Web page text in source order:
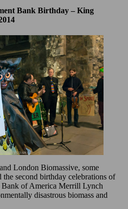
Bank Birthday – King
London Biomassive, some
the second birthday celebrations of
Bank of America Merrill Lynch
disastrous biomass and